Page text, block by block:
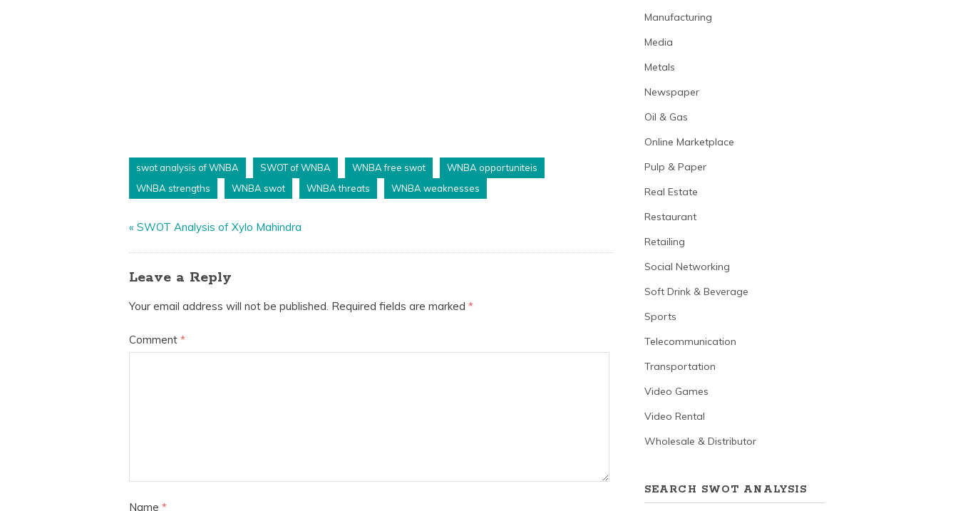
swot analysis of WNBA SWOT of WNBA WNBA free swot
WNBA opportuniteis
WNBA strengths
WNBA swot WNBA threats WNBA weaknesses
«SWOT Analysis of Xylo Mahindra
Leave a Reply
Your email address will not be published. Required fields are marked*
Comment*
Name*
Manufacturing
Media
Metals
Newspaper
Oil & Gas
Online Marketplace
Pulp & Paper
Real Estate
Restaurant
Retailing
Social Networking
Soft Drink & Beverage
Sports
Telecommunication
Transportation
Video Games
Video Rental
Wholesale & Distributor
SEARCH SWOT ANALYSIS